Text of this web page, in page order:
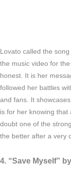
Lovato called the
the music video for
honest. It is her
followed her battles
and fans. It
is for her knowing that
doubt one of the
the better after a very
4. “Save Myself”